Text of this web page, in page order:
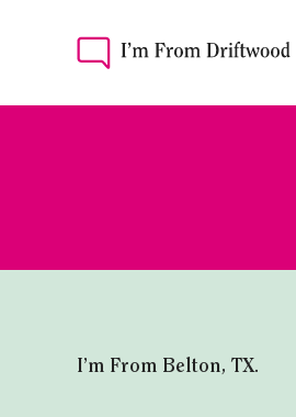
I’m From Belton, TX.